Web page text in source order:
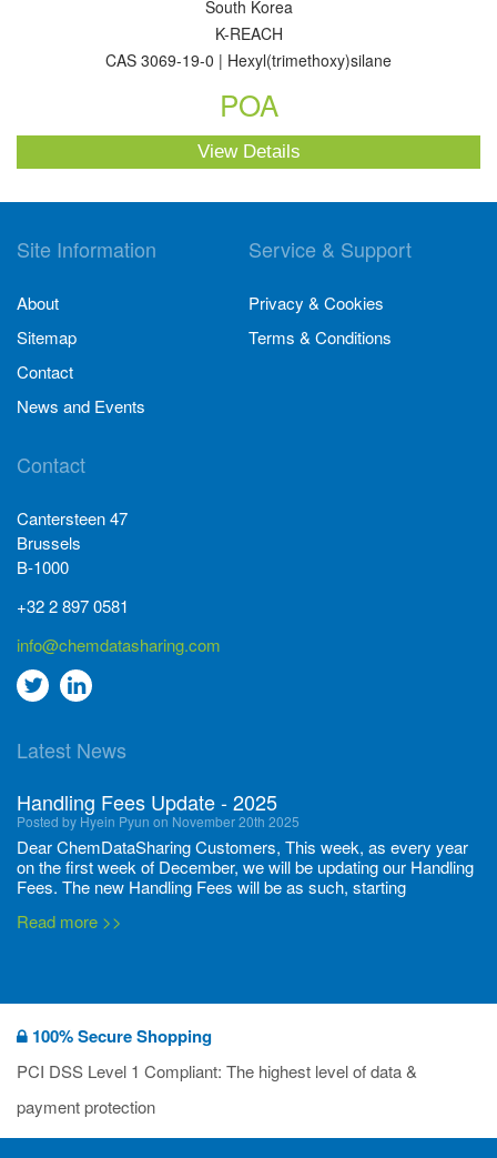
South Korea
K-REACH
CAS 3069-19-0 | Hexyl(trimethoxy)silane
POA
View Details
Site Information
About
Sitemap
Contact
News and Events
Service & Support
Privacy & Cookies
Terms & Conditions
Contact
Cantersteen 47
Brussels
B-1000
+32 2 897 0581
info@chemdatasharing.com
Go
twitter
Go
Linkedin
Latest News
Handling Fees Update - 2025
Posted by Hyein Pyun on November 20th 2025
Dear ChemDataSharing Customers, This week, as every year
on the first week of December, we will be updating our Handling
Fees. The new Handling Fees will be as such, starting
Read more >>
Posted by Ilaria Tramonti on June 27th 2024
We’re excited to unveil that our latest set of flyers covering
current non-EU legislations is finally ready to be shared with
you! These sources are designed to keep our clients informed
deadli...
Read more >>
100% Secure Shopping
PCI DSS Level 1 Compliant: The highest level of data &
payment protection